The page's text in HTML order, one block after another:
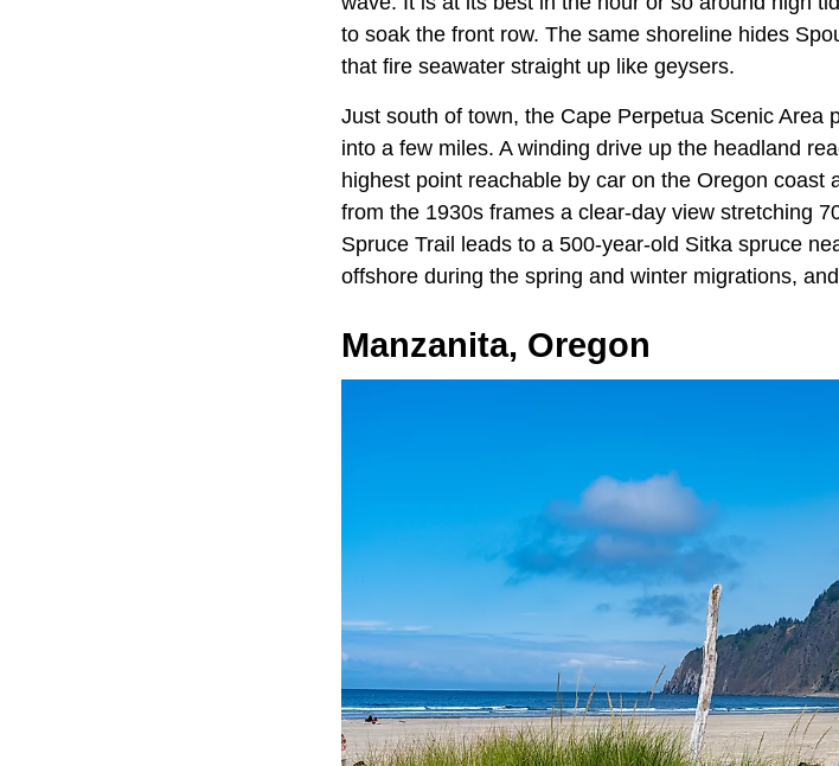
to soak the front row. The same shoreline hides
that fire seawater straight up like geysers.
Just south of town, the Cape Perpetua Scenic Area
into a few miles. A winding drive up the headland
highest point reachable by car on the Oregon coast
from the 1930s frames a clear-day view stretching
Spruce Trail leads to a 500-year-old Sitka spruce
offshore during the spring and winter migrations,
Manzanita, Oregon